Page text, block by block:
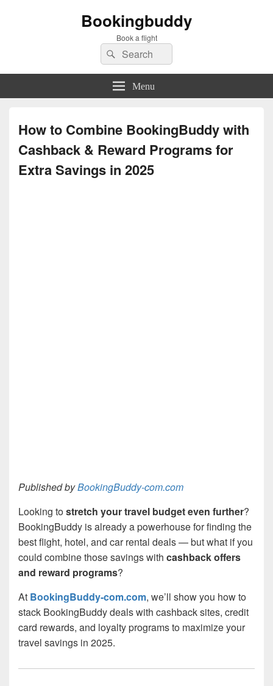
Bookingbuddy
Book a flight
Search
for:
Search
Menu
How to Combine BookingBuddy with
Cashback & Reward Programs for
Extra Savings in 2025
Published byBookingBuddy-com.com
Looking tostretch your travel budget even further?
BookingBuddy is already a powerhouse for finding the
best flight, hotel, and car rental deals — but what if you
could combine those savings with cashback offers
and reward programs?
At BookingBuddy-com.com, we’ll show you how to
stack BookingBuddy deals with cashback sites, credit
card rewards, and loyalty programs to maximize your
travel savings in 2025.